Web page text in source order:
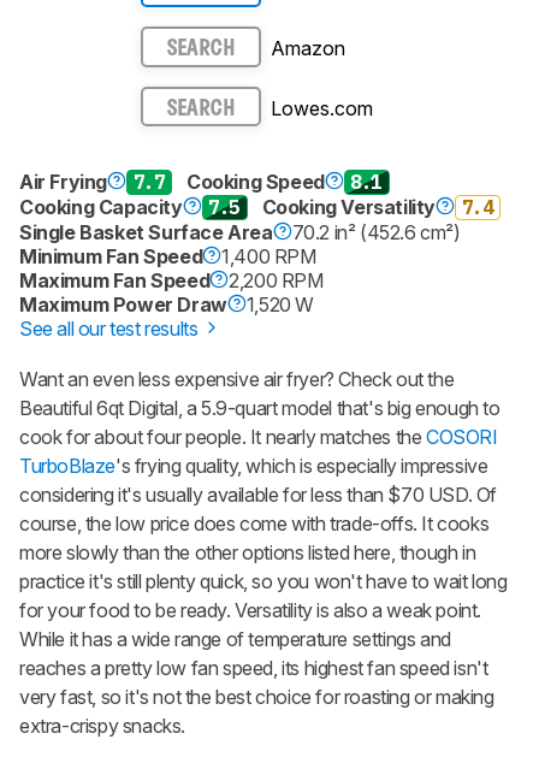
SEARCH Amazon
SEARCH Lowes.com
Air Frying 7.7 Cooking Speed
8.1
Cooking Capacity
7.5 Cooking Versatility
7.4
Single Basket Surface Area
70.2 in² (452.6 cm²)
Minimum Fan Speed
1,400 RPM
Maximum Fan Speed
2,200 RPM
Maximum Power Draw
1,520 W
See all our test results
Want an even less expensive air fryer? Check out the
Beautiful 6qt Digital, a 5.9-quart model that's big enough to
cook for about four people. It nearly matches theCOSORI
TurboBlaze's frying quality, which is especially impressive
considering it's usually available for less than $70 USD. Of
course, the low price does come with trade-offs. It cooks
more slowly than the other options listed here, though in
practice it's still plenty quick, so you won't have to wait long
for your food to be ready. Versatility is also a weak point.
While it has a wide range of temperature settings and
reaches a pretty low fan speed, its highest fan speed isn't
very fast, so it's not the best choice for roasting or making
extra-crispy snacks.